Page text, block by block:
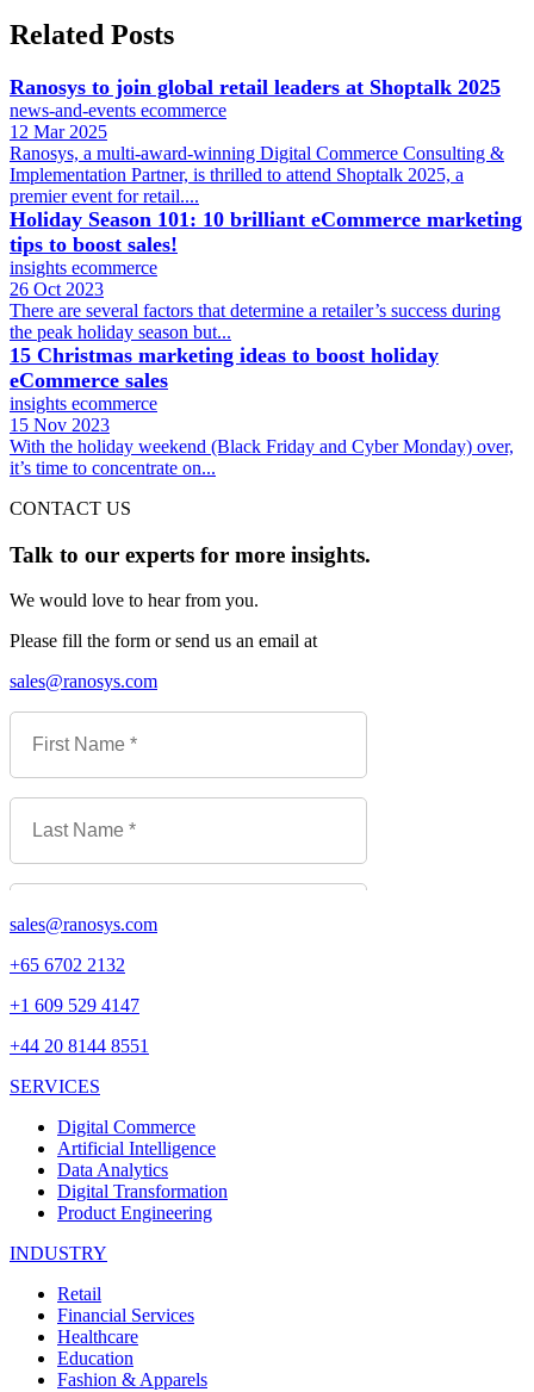
Related Posts
Ranosys to join global retail leaders at Shoptalk 2025
news-and-events ecommerce
12 Mar 2025
Ranosys, a multi-award-winning Digital Commerce Consulting &
Implementation Partner, is thrilled to attend Shoptalk 2025, a
premier event for retail....
Holiday Season 101: 10 brilliant eCommerce marketing
tips to boost sales!
insights ecommerce
26 Oct 2023
There are several factors that determine a retailer’s success during
the peak holiday season but...
15 Christmas marketing ideas to boost holiday
eCommerce sales
insights ecommerce
15 Nov 2023
With the holiday weekend (Black Friday and Cyber Monday) over,
it’s time to concentrate on...
CONTACT US
Talk to our experts for more insights.
We would love to hear from you.
Please fill the form or send us an email at
sales@ranosys.com
sales@ranosys.com
+65 6702 2132
+1 609 529 4147
+44 20 8144 8551
SERVICES
Digital Commerce
Artificial Intelligence
Data Analytics
Digital Transformation
Product Engineering
INDUSTRY
Retail
Financial Services
Healthcare
Education
Fashion & Apparels